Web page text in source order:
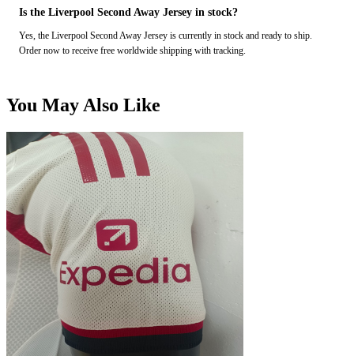
Is the Liverpool Second Away Jersey in stock?
Yes, the Liverpool Second Away Jersey is currently in stock and ready to ship.
Order now to receive free worldwide shipping with tracking.
You May Also Like